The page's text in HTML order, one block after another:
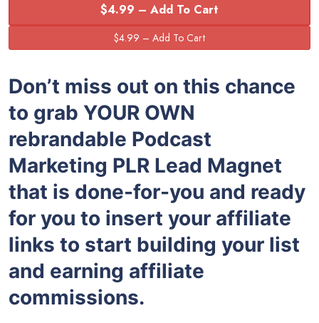
$4.99 – Add To Cart
Don’t miss out on this chance
to grab YOUR OWN
rebrandable Podcast
Marketing PLR Lead Magnet
that is done-for-you and ready
for you to insert your affiliate
links to start building your list
and earning affiliate
commissions.